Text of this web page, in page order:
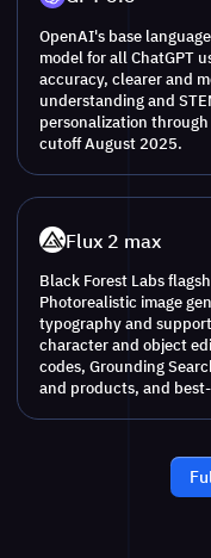
OpenAI's base
model for all ChatGPT
accuracy, clearer and
understanding and
personalization
cutoff August 2025.
Flux 2 max
Black Forest Labs
Photorealistic image
typography and
character and object
codes, Grounding
and products, and